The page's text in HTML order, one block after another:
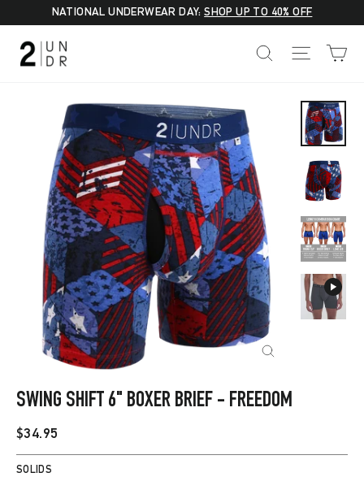
content
NATIONAL UNDERWEAR DAY:SHOP UP TO 40% OFF
SEARCHSITE
SWING SHIFT 6" BOXER BRIEF - FREEDOM
Regular
price
$34.95
SOLIDS